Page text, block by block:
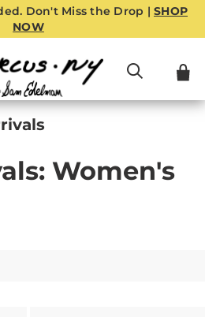
Don't Miss the Drop | SHOP
NOW
Women's